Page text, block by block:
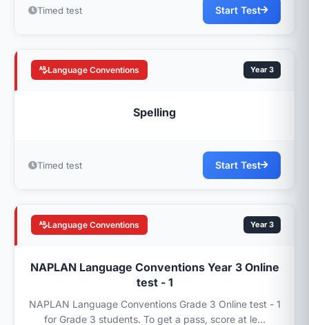
Timed test Start Test
Language Conventions Year 3
Spelling
Timed test Start Test
Language Conventions Year 3
NAPLAN Language Conventions Year 3 Online
test - 1
NAPLAN Language Conventions Grade 3 Online test - 1
for Grade 3 students. To get a pass, score at le...